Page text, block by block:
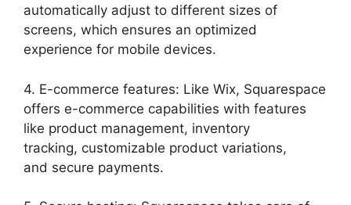
automatically adjust to different sizes of
screens, which ensures an optimized
experience for mobile devices.
4. E-commerce features: Like Wix, Squarespace
offers e-commerce capabilities with features
like product management, inventory
tracking, customizable product variations,
and secure payments.